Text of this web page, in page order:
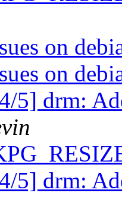
on
on
5] drm:
5] drm: